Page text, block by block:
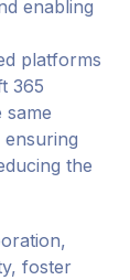
enabling
platforms
365
the
foster